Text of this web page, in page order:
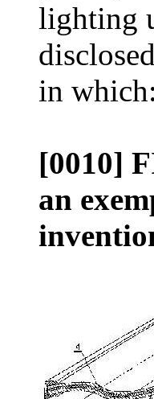
lighting
in which:
[0010]
an